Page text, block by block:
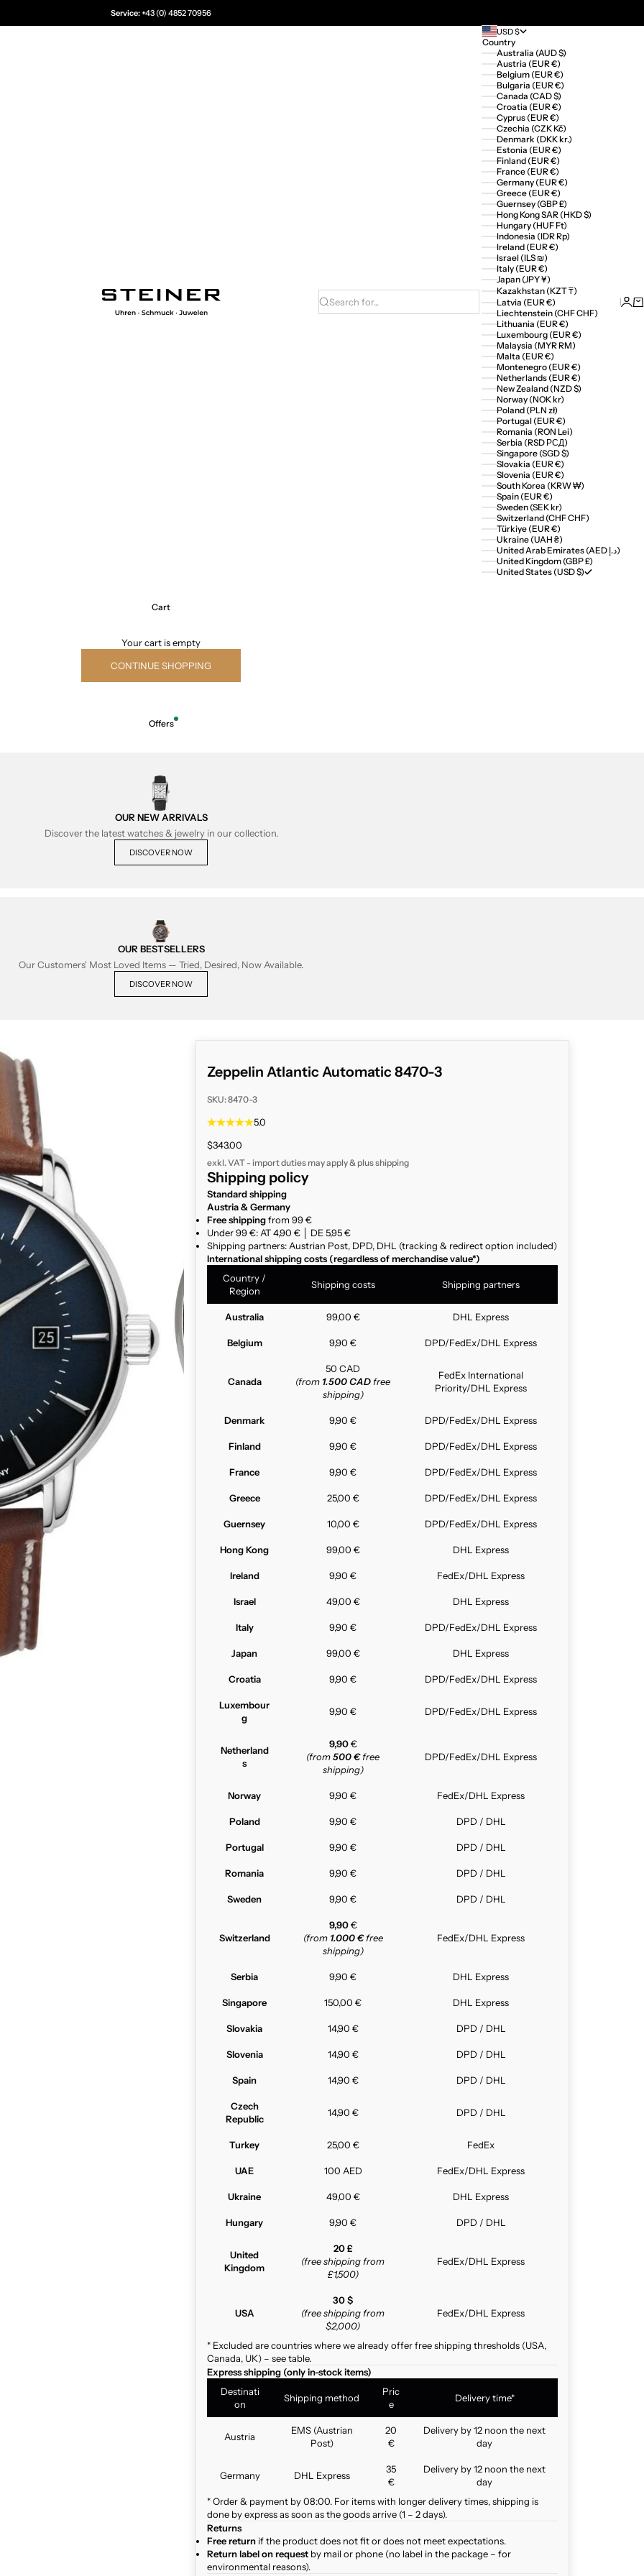
Service:+43 (0) 4852 70956
Juwelier Steiner
Search for...
USD $
Country
Australia (AUD $)
Austria (EUR €)
Belgium (EUR €)
Bulgaria (EUR €)
Canada (CAD $)
Croatia (EUR €)
Cyprus (EUR €)
Czechia (CZK Kč)
Denmark (DKK kr.)
Estonia (EUR €)
Finland (EUR €)
France (EUR €)
Germany (EUR €)
Greece (EUR €)
Guernsey (GBP £)
Hong Kong SAR (HKD $)
Hungary (HUF Ft)
Indonesia (IDR Rp)
Ireland (EUR €)
Israel (ILS ₪)
Italy (EUR €)
Japan (JPY ¥)
Kazakhstan (KZT ₸)
Latvia (EUR €)
Liechtenstein (CHF CHF)
Lithuania (EUR €)
Luxembourg (EUR €)
Malaysia (MYR RM)
Malta (EUR €)
Montenegro (EUR €)
Netherlands (EUR €)
New Zealand (NZD $)
Norway (NOK kr)
Poland (PLN zł)
Portugal (EUR €)
Romania (RON Lei)
Serbia (RSD РСД)
Singapore (SGD $)
Slovakia (EUR €)
Slovenia (EUR €)
South Korea (KRW ₩)
Spain (EUR €)
Sweden (SEK kr)
Switzerland (CHF CHF)
Türkiye (EUR €)
Ukraine (UAH ₴)
United Arab Emirates (AED د.إ)
United Kingdom (GBP £)
United States (USD $)
Login
Cart
Your cart is empty
CONTINUE SHOPPING
Offers
OUR NEW ARRIVALS
Discover the latest watches & jewelry in our collection.
DISCOVER NOW
OUR BESTSELLERS
Our Customers' Most Loved Items — Tried, Desired, Now Available.
DISCOVER NOW
Zeppelin Atlantic Automatic 8470-3
SKU: 8470-3
5.0
Sale price
$343.00
exkl. VAT - import duties may apply & plusshipping
Shipping policy
Standard shipping
Austria & Germany
Free shippingfrom 99 €
Under 99 €: AT 4,90 € │ DE 5,95 €
Shipping partners: Austrian Post, DPD, DHL (tracking & redirect option included)
International shipping costs (regardless of merchandise value*)
Country /
Region
Shipping costs Shipping partners
Australia 99,00 € DHL Express
Belgium 9,90 € DPD/FedEx/DHL Express
Canada
50 CAD
(from 1.500 CAD free
shipping)
FedEx International
Priority/DHL Express
Denmark 9,90 € DPD/FedEx/DHL Express
Finland 9,90 € DPD/FedEx/DHL Express
France 9,90 € DPD/FedEx/DHL Express
Greece 25,00 € DPD/FedEx/DHL Express
Guernsey 10,00 € DPD/FedEx/DHL Express
Hong Kong 99,00 € DHL Express
Ireland 9,90 € FedEx/DHL Express
Israel 49,00 € DHL Express
Italy 9,90 € DPD/FedEx/DHL Express
Japan 99,00 € DHL Express
Croatia 9,90 € DPD/FedEx/DHL Express
Luxembour
g
9,90 € DPD/FedEx/DHL Express
Netherland
s
9,90€
(from500 €free
shipping)
DPD/FedEx/DHL Express
Norway 9,90 € FedEx/DHL Express
Poland 9,90 € DPD / DHL
Portugal 9,90 € DPD / DHL
Romania 9,90 € DPD / DHL
Sweden 9,90 € DPD / DHL
Switzerland
9,90€
(from 1.000 €free
shipping)
FedEx/DHL Express
Serbia 9,90 € DHL Express
Singapore 150,00 € DHL Express
Slovakia 14,90 € DPD / DHL
Slovenia 14,90 € DPD / DHL
Spain 14,90 € DPD / DHL
Czech
Republic
14,90 € DPD / DHL
Turkey 25,00 € FedEx
UAE 100 AED FedEx/DHL Express
Ukraine 49,00 € DHL Express
Hungary 9,90 € DPD / DHL
United
Kingdom
20 £
(free shipping from
£1,500)
FedEx/DHL Express
USA
30 $
(free shipping from
$2,000)
FedEx/DHL Express
* Excluded are countries where we already offer free shipping thresholds (USA,
Canada, UK) – see table.
Express shipping (only in-stock items)
Destinati
on
Shipping method
Pric
e
Delivery time*
Austria
EMS (Austrian
Post)
20
€
Delivery by 12 noon the next
day
Germany DHL Express
35
€
Delivery by 12 noon the next
day
* Order & payment by 08:00. For items with longer delivery times, shipping is
done by express as soon as the goods arrive (1 – 2 days).
Returns
Free return if the product does not fit or does not meet expectations.
Return label on request by mail or phone (no label in the package – for
environmental reasons).